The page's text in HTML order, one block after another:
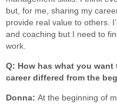
but, for me, sharing my
provide real value to others.
and coaching but I need to
work.
Q: How has what you
career differed from the
Donna: At the beginning of